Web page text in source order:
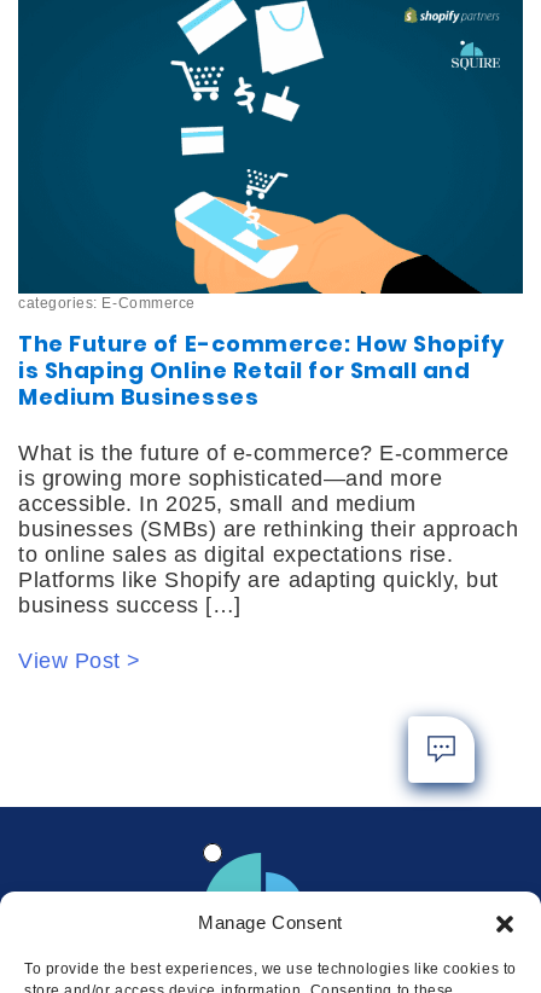
Manage Consent
To provide the best experiences, we use technologies like cookies to
categories: E-Commerce
The Future of E-commerce: How Shopify
is Shaping Online Retail for Small and
Medium Businesses
What is the future of e-commerce? E-commerce
is growing more sophisticated—and more
accessible. In 2025, small and medium
businesses (SMBs) are rethinking their approach
to online sales as digital expectations rise.
Platforms like Shopify are adapting quickly, but
business success […]
View Post >